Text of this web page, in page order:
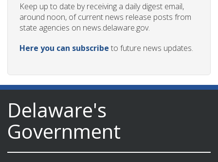
Keep up to date by receiving a daily digest email,
around noon, of current news release posts from
state agencies on news.delaware.gov.
Here you can subscribe to future news updates.
Delaware's
Government